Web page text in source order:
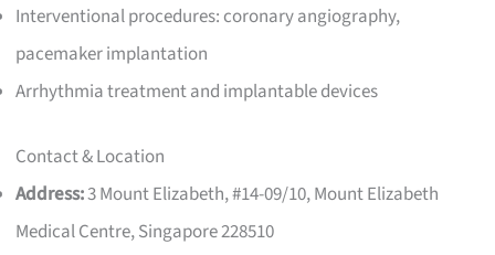
Interventional procedures: coronary angiography,
pacemaker implantation
Arrhythmia treatment and implantable devices
Contact & Location
Address:3 Mount Elizabeth, #14-09/10, Mount Elizabeth
Medical Centre, Singapore 228510